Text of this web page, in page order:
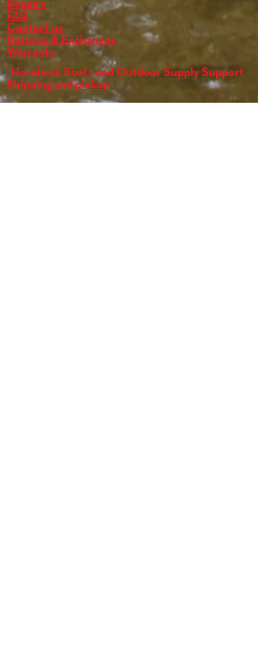
Repairs
FAQ
Contact us
Returns & Exchanges
Warranty
Hornbeck Boats and Outdoor Supply Support
Shipping and pickup